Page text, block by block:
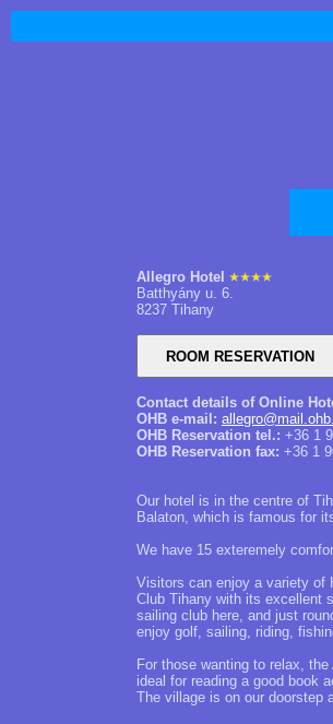
Allegro Hotel
Batthyány u. 6.
8237 Tihany
Contact details of Online
OHB e-mail:
OHB Reservation tel.: +36 1
OHB Reservation fax: +36 1
Our hotel is in the centre of
Balaton, which is famous for
We have 15 exteremely
Visitors can enjoy a variety of
Club Tihany with its excellent
sailing club here, and just
enjoy golf, sailing, riding,
For those wanting to relax,
ideal for reading a good book
The village is on our doorstep